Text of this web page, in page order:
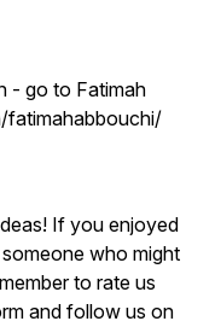
- go to Fatimah
fatimahabbouchi/
If you enjoyed
who might
to rate us
and follow us on